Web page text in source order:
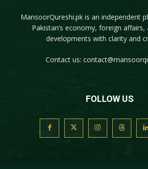
MansoorQureshi.pk is an independent
Pakistan’s economy, foreign
developments with clarity and
Contact us:
FOLLOW US